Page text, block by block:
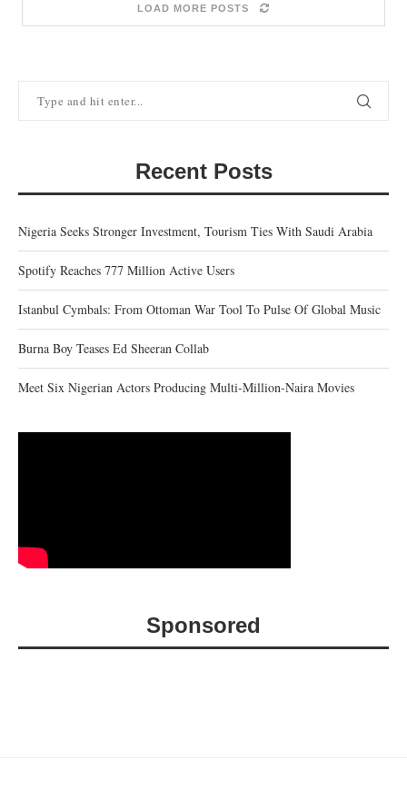
LOAD MORE POSTS
Recent Posts
Nigeria Seeks Stronger Investment, Tourism Ties With Saudi Arabia
Spotify Reaches 777 Million Active Users
Istanbul Cymbals: From Ottoman War Tool To Pulse Of Global Music
Burna Boy Teases Ed Sheeran Collab
Meet Six Nigerian Actors Producing Multi-Million-Naira Movies
Sponsored